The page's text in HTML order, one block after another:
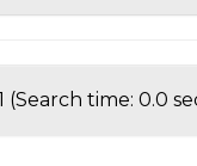
(Search time: 0.0